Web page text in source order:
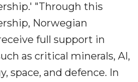
"Through this
Norwegian
full support in
as critical minerals, AI,
space, and defence. In